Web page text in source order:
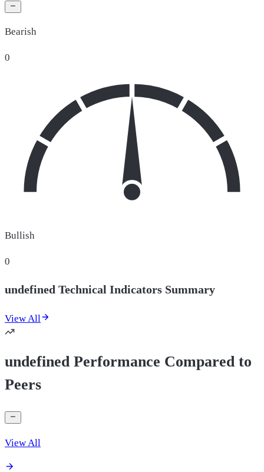
Bearish
0
Bullish
0
undefined Technical Indicators Summary
View All
undefined Performance Compared to
Peers
View All